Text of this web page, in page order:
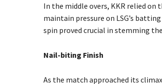
In the middle overs, KKR relied on
maintain pressure on LSG’s
spin proved crucial in stemming
Nail-biting Finish
As the match approached its